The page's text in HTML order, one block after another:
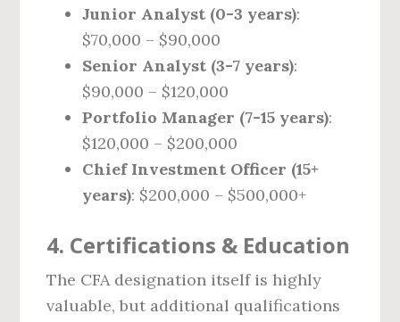
Junior Analyst (0-3 years):
$70,000 – $90,000
Senior Analyst (3-7 years):
$90,000 – $120,000
Portfolio Manager (7-15 years):
$120,000 – $200,000
Chief Investment Officer (15+
years): $200,000 – $500,000+
4. Certifications & Education
The CFA designation itself is highly
valuable, but additional qualifications